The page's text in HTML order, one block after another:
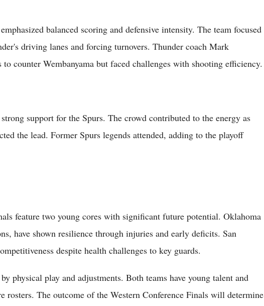
balanced scoring and defensive intensity. The team focused
driving lanes and forcing turnovers. Thunder coach Mark
counter Wembanyama but faced challenges with shooting efficiency.
support for the Spurs. The crowd contributed to the energy as
the lead. Former Spurs legends attended, adding to the playoff
feature two young cores with significant future potential. Oklahoma
have shown resilience through injuries and early deficits. San
despite health challenges to key guards.
physical play and adjustments. Both teams have young talent and
rosters. The outcome of the Western Conference Finals will determine